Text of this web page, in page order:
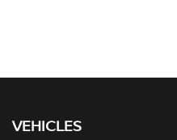
VEHICLES